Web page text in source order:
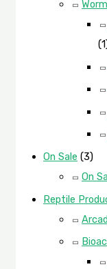
On Sale (3)
On
Reptile